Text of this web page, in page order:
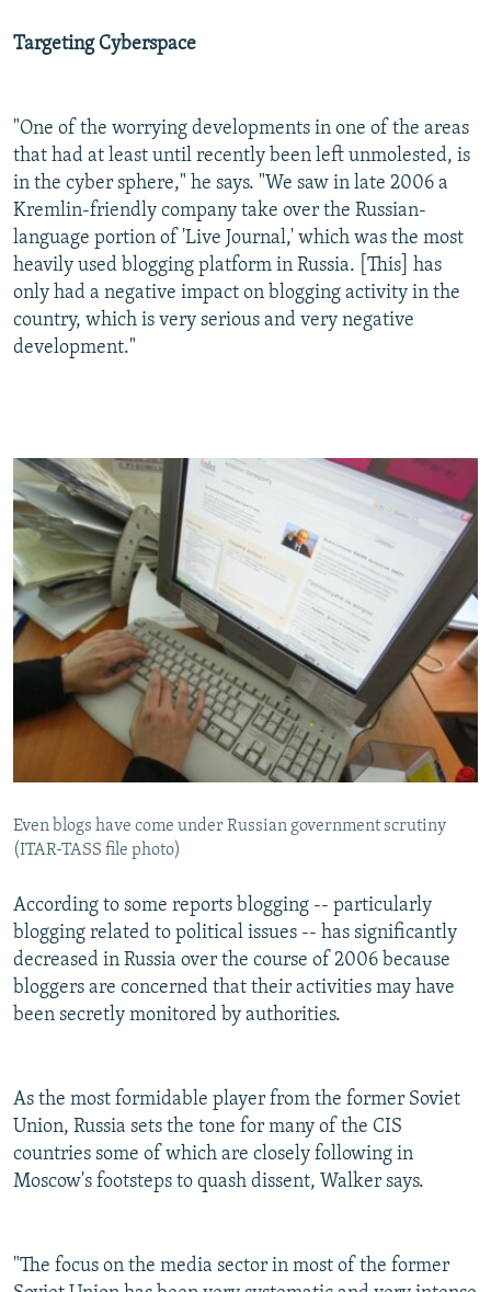
Targeting Cyberspace
"One of the worrying developments in one of the areas
that had at least until recently been left unmolested, is
in the cyber sphere," he says. "We saw in late 2006 a
Kremlin-friendly company take over the Russian-
language portion of 'Live Journal,' which was the most
heavily used blogging platform in Russia. [This] has
only had a negative impact on blogging activity in the
country, which is very serious and very negative
development."
Even blogs have come under Russian government scrutiny
(ITAR-TASS file photo)
According to some reports blogging -- particularly
blogging related to political issues -- has significantly
decreased in Russia over the course of 2006 because
bloggers are concerned that their activities may have
been secretly monitored by authorities.
As the most formidable player from the former Soviet
Union, Russia sets the tone for many of the CIS
countries some of which are closely following in
Moscow's footsteps to quash dissent, Walker says.
"The focus on the media sector in most of the former